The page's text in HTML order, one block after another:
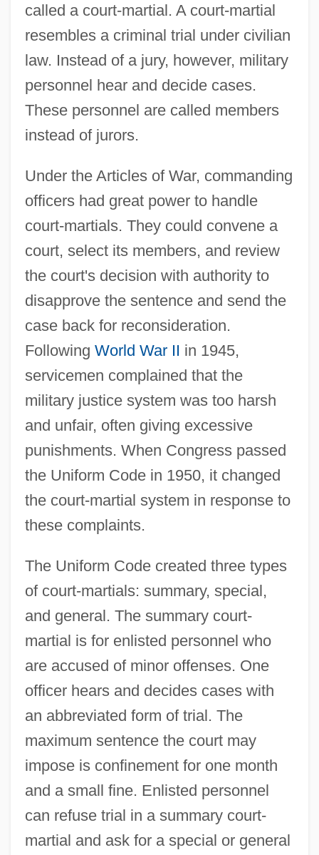
called a court-martial. A court-martial
resembles a criminal trial under civilian
law. Instead of a jury, however, military
personnel hear and decide cases.
These personnel are called members
instead of jurors.
Under the Articles of War, commanding
officers had great power to handle
court-martials. They could convene a
court, select its members, and review
the court's decision with authority to
disapprove the sentence and send the
case back for reconsideration.
Following World War II in 1945,
servicemen complained that the
military justice system was too harsh
and unfair, often giving excessive
punishments. When Congress passed
the Uniform Code in 1950, it changed
the court-martial system in response to
these complaints.
The Uniform Code created three types
of court-martials: summary, special,
and general. The summary court-
martial is for enlisted personnel who
are accused of minor offenses. One
officer hears and decides cases with
an abbreviated form of trial. The
maximum sentence the court may
impose is confinement for one month
and a small fine. Enlisted personnel
can refuse trial in a summary court-
martial and ask for a special or general